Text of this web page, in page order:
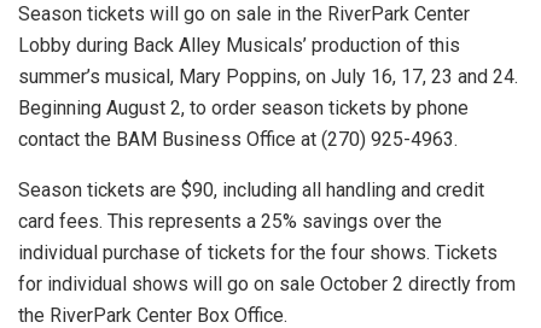
Season tickets will go on sale in the RiverPark Center
Lobby during Back Alley Musicals’ production of this
summer’s musical, Mary Poppins, on July 16, 17, 23 and 24.
Beginning August 2, to order season tickets by phone
contact the BAM Business Office at (270) 925-4963.
Season tickets are $90, including all handling and credit
card fees. This represents a 25% savings over the
individual purchase of tickets for the four shows. Tickets
for individual shows will go on sale October 2 directly from
the RiverPark Center Box Office.